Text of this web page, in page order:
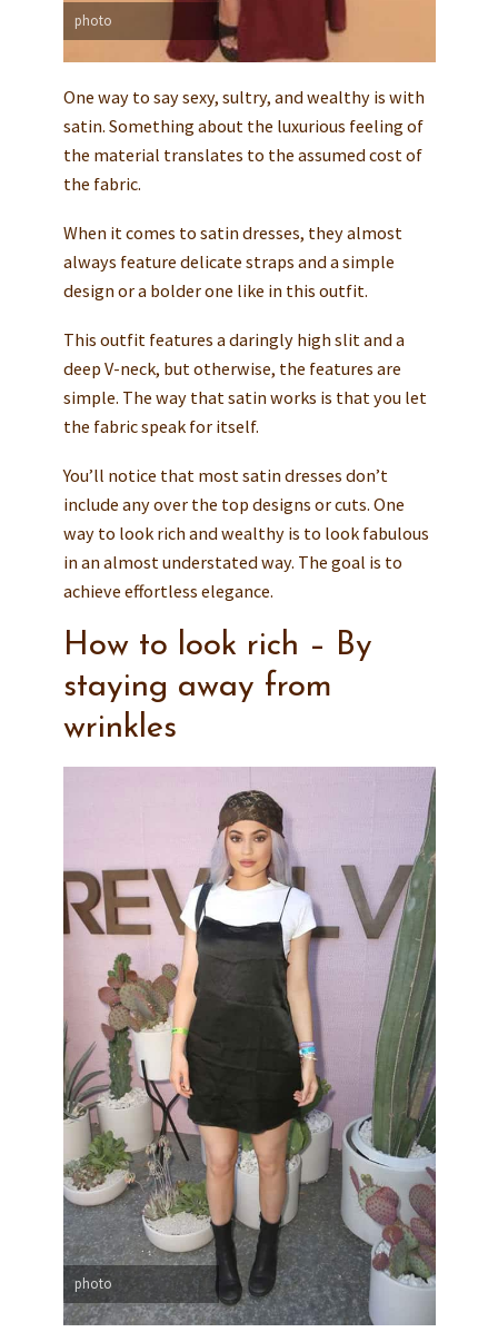
photo
One way to say sexy, sultry, and wealthy is with
satin. Something about the luxurious feeling of
the material translates to the assumed cost of
the fabric.
When it comes to satin dresses, they almost
always feature delicate straps and a simple
design or a bolder one like in this outfit.
This outfit features a daringly high slit and a
deep V-neck, but otherwise, the features are
simple. The way that satin works is that you let
the fabric speak for itself.
You’ll notice that most satin dresses don’t
include any over the top designs or cuts. One
way to look rich and wealthy is to look fabulous
in an almost understated way. The goal is to
achieve effortless elegance.
How to look rich – By
staying away from
wrinkles
photo